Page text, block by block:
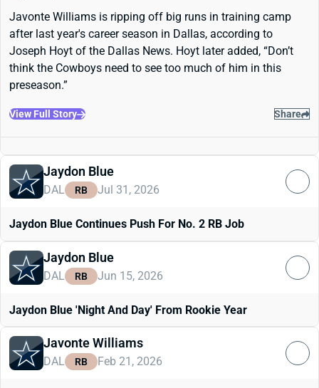
Javonte Williams is ripping off big runs in training camp
after last year's career season in Dallas, according to
Joseph Hoyt of the Dallas News. Hoyt later added, “Don’t
think the Cowboys need to see too much of him in this
preseason.”
View Full Story Share
Jaydon Blue
DAL RB Jul 31, 2026
Jaydon Blue Continues Push For No. 2 RB Job
Jaydon Blue
DAL RB Jun 15, 2026
Jaydon Blue 'Night And Day' From Rookie Year
Javonte Williams
DAL RB Feb 21, 2026